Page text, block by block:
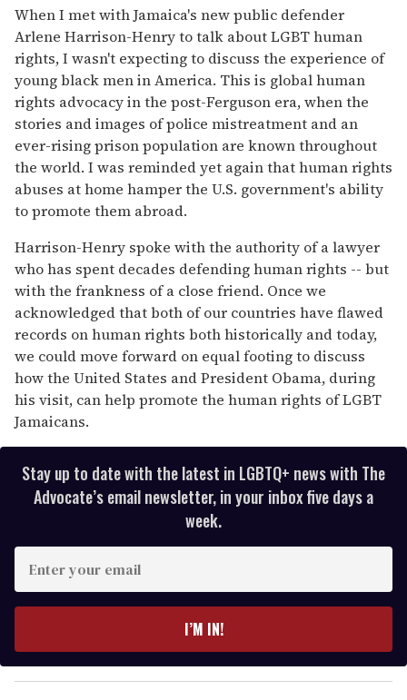
of
2
minutes,
13
seconds
When I met with Jamaica's new public defender
Arlene Harrison-Henry to talk about LGBT human
rights, I wasn't expecting to discuss the experience of
young black men in America. This is global human
rights advocacy in the post-Ferguson era, when the
stories and images of police mistreatment and an
ever-rising prison population are known throughout
the world. I was reminded yet again that human rights
abuses at home hamper the U.S. government's ability
to promote them abroad.
Harrison-Henry spoke with the authority of a lawyer
who has spent decades defending human rights -- but
with the frankness of a close friend. Once we
acknowledged that both of our countries have flawed
records on human rights both historically and today,
we could move forward on equal footing to discuss
how the United States and President Obama, during
his visit, can help promote the human rights of LGBT
Jamaicans.
Stay up to date with the latest in LGBTQ+ news with The
Advocate’s email newsletter, in your inbox five days a
week.
y
o
I’M IN!